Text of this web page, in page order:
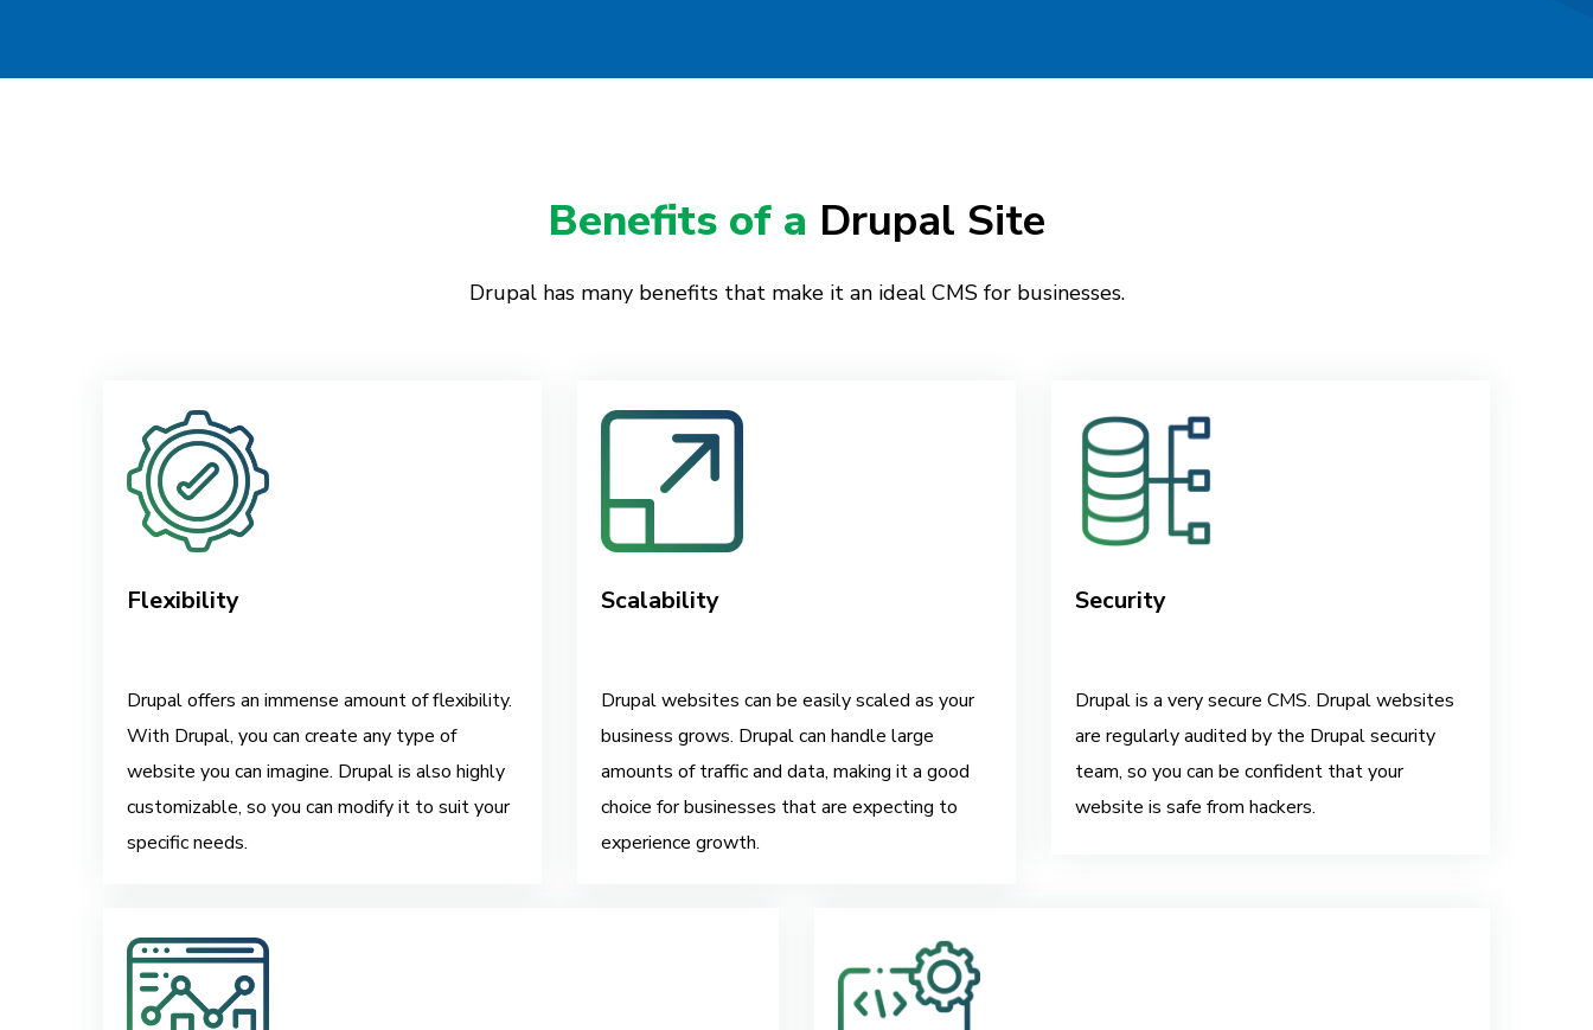
Benefits of a Drupal Site
Drupal has many benefits that make it an ideal CMS for businesses.
Flexibility
Drupal offers an immense amount of flexibility.
With Drupal, you can create any type of
website you can imagine. Drupal is also highly
customizable, so you can modify it to suit your
specific needs.
Scalability
Drupal websites can be easily scaled as your
business grows. Drupal can handle large
amounts of traffic and data, making it a good
choice for businesses that are expecting to
experience growth.
Security
Drupal is a very secure CMS. Drupal websites
are regularly audited by the Drupal security
team, so you can be confident that your
website is safe from hackers.